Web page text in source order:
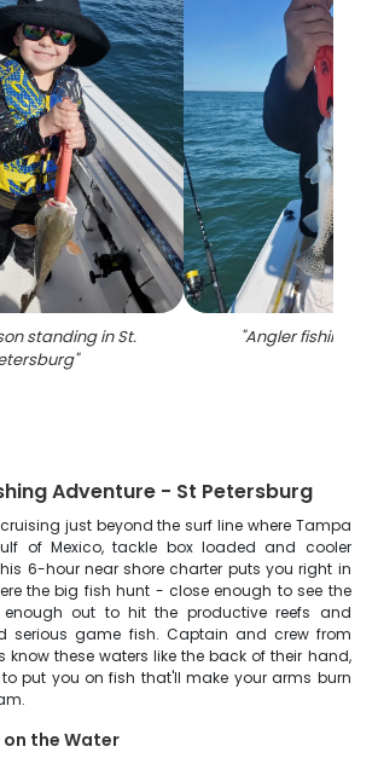
standing in St.
"
"Angler fishing in
Adventure - St Petersburg
just beyond the surf line where Tampa
of Mexico, tackle box loaded and cooler
6-hour near shore charter puts you right in
the big fish hunt - close enough to see the
out to hit the productive reefs and
serious game fish. Captain and crew from
know these waters like the back of their hand,
put you on fish that'll make your arms burn
the Water